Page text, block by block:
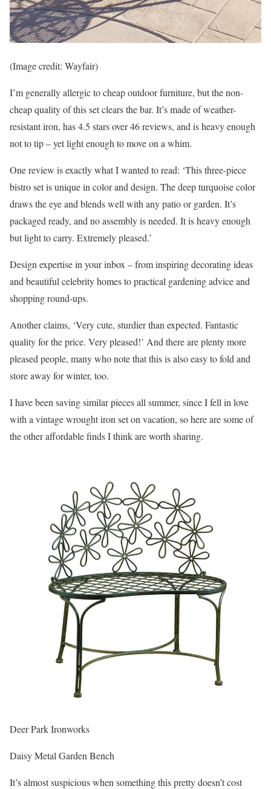
(Image credit: Wayfair)
I’m generally allergic to cheap outdoor furniture, but the non-
cheap quality of this set clears the bar. It’s made of weather-
resistant iron, has 4.5 stars over 46 reviews, and is heavy enough
not to tip – yet light enough to move on a whim.
One review is exactly what I wanted to read: ‘This three-piece
bistro set is unique in color and design. The deep turquoise color
draws the eye and blends well with any patio or garden. It’s
packaged ready, and no assembly is needed. It is heavy enough
but light to carry. Extremely pleased.’
Design expertise in your inbox – from inspiring decorating ideas
and beautiful celebrity homes to practical gardening advice and
shopping round-ups.
Another claims, ‘Very cute, sturdier than expected. Fantastic
quality for the price. Very pleased!’ And there are plenty more
pleased people, many who note that this is also easy to fold and
store away for winter, too.
I have been saving similar pieces all summer, since I fell in love
with a vintage wrought iron set on vacation, so here are some of
the other affordable finds I think are worth sharing.
Deer Park Ironworks
Daisy Metal Garden Bench
It’s almost suspicious when something this pretty doesn’t cost